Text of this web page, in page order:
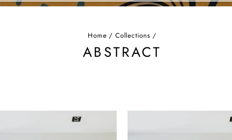
Home / Collections /
ABSTRACT